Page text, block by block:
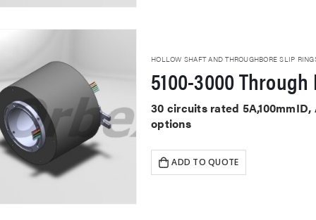
HOLLOW SHAFT AND THROUGHBORE SLIP
5100-3000
30 circuits rated 5A,100mmID,
options
ADD TO QUOTE